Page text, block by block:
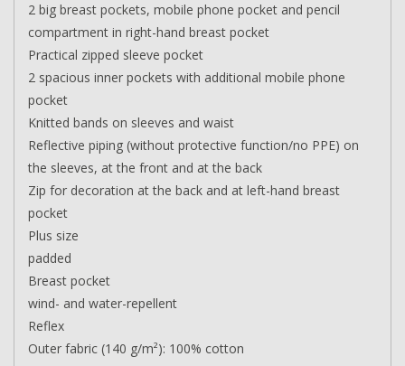
2 big breast pockets, mobile phone pocket and pencil
compartment in right-hand breast pocket
Practical zipped sleeve pocket
2 spacious inner pockets with additional mobile phone
pocket
Knitted bands on sleeves and waist
Reflective piping (without protective function/no PPE) on
the sleeves, at the front and at the back
Zip for decoration at the back and at left-hand breast
pocket
Plus size
padded
Breast pocket
wind- and water-repellent
Reflex
Outer fabric (140 g/m²): 100% cotton